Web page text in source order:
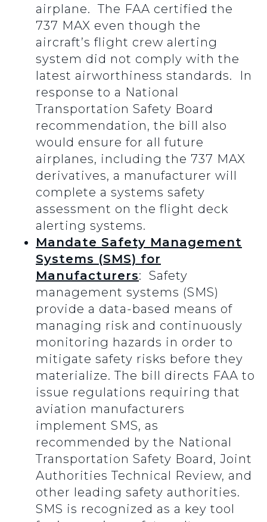
airplane. The FAA certified the
737 MAX even though the
aircraft’s flight crew alerting
system did not comply with the
latest airworthiness standards. In
response to a National
Transportation Safety Board
recommendation, the bill also
would ensure for all future
airplanes, including the 737 MAX
derivatives, a manufacturer will
complete a systems safety
assessment on the flight deck
alerting systems.
Mandate Safety Management
Systems (SMS) for
Manufacturers: Safety
management systems (SMS)
provide a data-based means of
managing risk and continuously
monitoring hazards in order to
mitigate safety risks before they
materialize. The bill directs FAA to
issue regulations requiring that
aviation manufacturers
implement SMS, as
recommended by the National
Transportation Safety Board, Joint
Authorities Technical Review, and
other leading safety authorities.
SMS is recognized as a key tool